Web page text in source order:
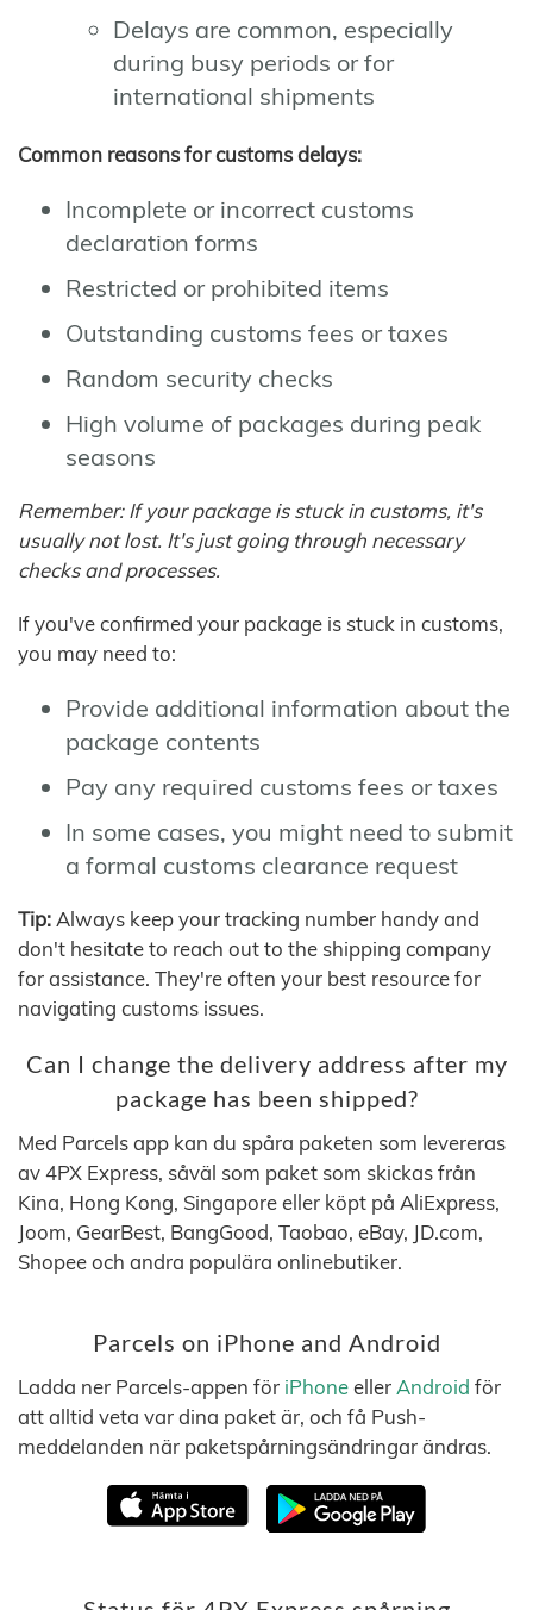
Delays are common, especially
during busy periods or for
international shipments
Common reasons for customs delays:
Incomplete or incorrect customs
declaration forms
Restricted or prohibited items
Outstanding customs fees or taxes
Random security checks
High volume of packages during peak
seasons
Remember: If your package is stuck in customs, it's
usually not lost. It's just going through necessary
checks and processes.
If you've confirmed your package is stuck in customs,
you may need to:
Provide additional information about the
package contents
Pay any required customs fees or taxes
In some cases, you might need to submit
a formal customs clearance request
Tip: Always keep your tracking number handy and
don't hesitate to reach out to the shipping company
for assistance. They're often your best resource for
navigating customs issues.
Can I change the delivery address after my
package has been shipped?
Med Parcels app kan du spåra paketen som levereras
av 4PX Express, såväl som paket som skickas från
Kina, Hong Kong, Singapore eller köpt på AliExpress,
Joom, GearBest, BangGood, Taobao, eBay, JD.com,
Shopee och andra populära onlinebutiker.
Parcels on iPhone and Android
Ladda ner Parcels-appen för iPhoneeller Android för
att alltid veta var dina paket är, och få Push-
meddelanden när paketspårningsändringar ändras.